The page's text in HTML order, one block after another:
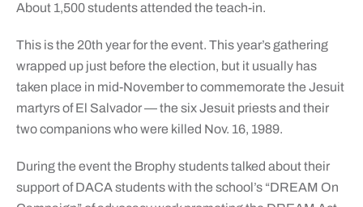
About 1,500 students attended the teach-in.
This is the 20th year for the event. This year’s gathering
wrapped up just before the election, but it usually has
taken place in mid-November to commemorate the Jesuit
martyrs of El Salvador — the six Jesuit priests and their
two companions who were killed Nov. 16, 1989.
During the event the Brophy students talked about their
support of DACA students with the school’s “DREAM On